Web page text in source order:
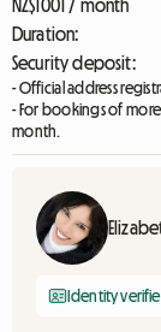
NZ$1001 / month
Duration:
Security deposit:
- Official address
- For bookings of
month.
Identity